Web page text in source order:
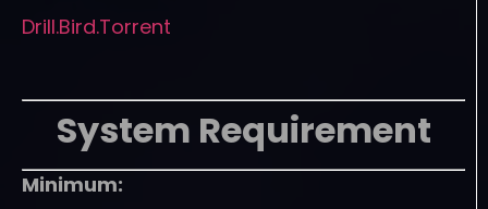
Drill.Bird.Torrent
System Requirement
Minimum: